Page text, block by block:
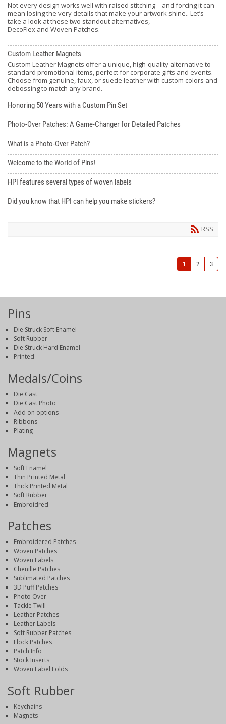
Not every design works well with raised stitching—and forcing it can
mean losing the very details that make your artwork shine.. Let’s
take a look at these two standout alternatives,
DecoFlex and Woven Patches.
Custom Leather Magnets
Custom Leather Magnets offer a unique, high-quality alternative to
standard promotional items, perfect for corporate gifts and events.
Choose from genuine, faux, or suede leather with custom colors and
debossing to match any brand.
Honoring 50 Years with a Custom Pin Set
Photo-Over Patches: A Game-Changer for Detailed Patches
What is a Photo-Over Patch?
Welcome to the World of Pins!
HPI features several types of woven labels
Did you know that HPI can help you make stickers?
RSS
1 2 3
Pins
Die Struck Soft Enamel
Soft Rubber
Die Struck Hard Enamel
Printed
Medals/Coins
Die Cast
Die Cast Photo
Add on options
Ribbons
Plating
Magnets
Soft Enamel
Thin Printed Metal
Thick Printed Metal
Soft Rubber
Embroidred
Patches
Embroidered Patches
Woven Patches
Woven Labels
Chenille Patches
Sublimated Patches
3D Puff Patches
Photo Over
Tackle Twill
Leather Patches
Leather Labels
Soft Rubber Patches
Flock Patches
Patch Info
Stock Inserts
Woven Label Folds
Soft Rubber
Keychains
Magnets